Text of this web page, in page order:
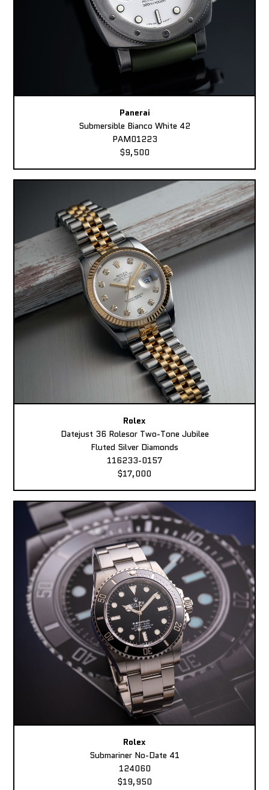
Panerai
Submersible Bianco White 42
PAM01223
$9,500
Rolex
Datejust 36 Rolesor Two-Tone Jubilee
Fluted Silver Diamonds
116233-0157
$17,000
Rolex
Submariner No-Date 41
124060
$19,950